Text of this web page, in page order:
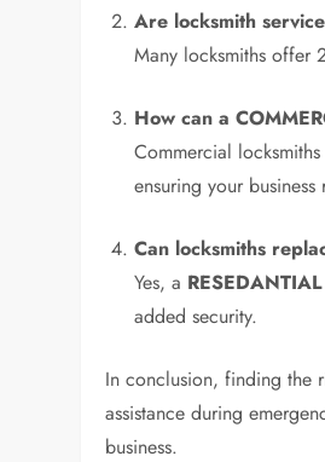
Are locksmith
Many locksmiths offer
How can a
Commercial
ensuring your business
Can locksmiths
Yes, a
added security.
In conclusion, finding the
assistance during
business.